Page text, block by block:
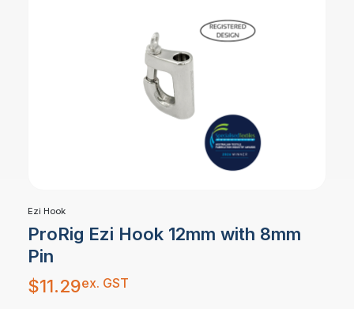
Ezi Hook
ProRig Ezi Hook 12mm with 8mm
Pin
$11.29ex. GST